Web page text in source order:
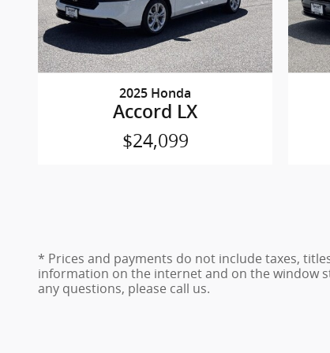
2025 Honda
Accord LX
$24,099
* Prices and payments do not include taxes,
information on the internet and on the window
any questions, please call us.